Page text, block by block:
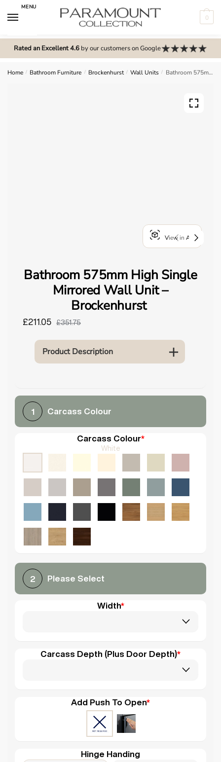
MENU
0
Rated an Excellent 4.6by our customers on Google
Home / Bathroom Furniture / Brockenhurst / Wall Units / Bathroom 575mm High Single Mirrored Wall Unit – Brockenhurst
View in AR
Bathroom 575mm High Single
Mirrored Wall Unit –
Brockenhurst
£211.05 £351.75
Product Description
1 Carcass Colour
Carcass Colour*
White
2 Please Select
Width*
Carcass Depth (Plus Door Depth)*
Add Push To Open*
Hinge Handing
m